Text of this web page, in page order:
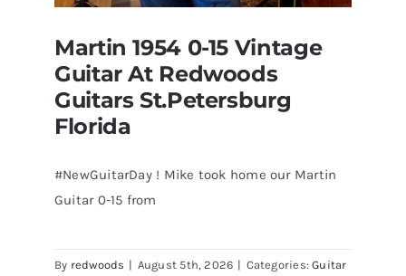
Martin 1954 0-15 Vintage
Guitar At Redwoods
Guitars St.Petersburg
Florida
#NewGuitarDay ! Mike took home our Martin
Guitar 0-15 from
By redwoods | August 5th, 2026 | Categories:Guitar